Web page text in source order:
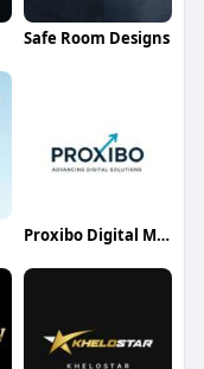
Safe Room Designs
Proxibo Digital Marketing Agency